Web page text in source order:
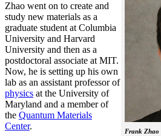
Frank Zhao
Zhao went on to create and
study new materials as a
graduate student at Columbia
University and Harvard
University and then as a
postdoctoral associate at MIT.
Now, he is setting up his own
lab as an assistant professor of
physics at the University of
Maryland and a member of
the Quantum Materials
Center.